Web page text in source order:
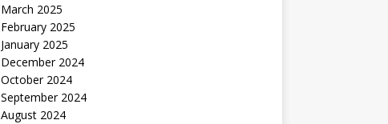
March 2025
February 2025
January 2025
December 2024
October 2024
September 2024
August 2024